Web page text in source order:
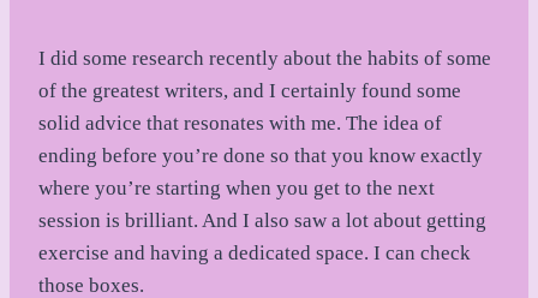
I did some research recently about the habits of some
of the greatest writers, and I certainly found some
solid advice that resonates with me. The idea of
ending before you’re done so that you know exactly
where you’re starting when you get to the next
session is brilliant. And I also saw a lot about getting
exercise and having a dedicated space. I can check
those boxes.